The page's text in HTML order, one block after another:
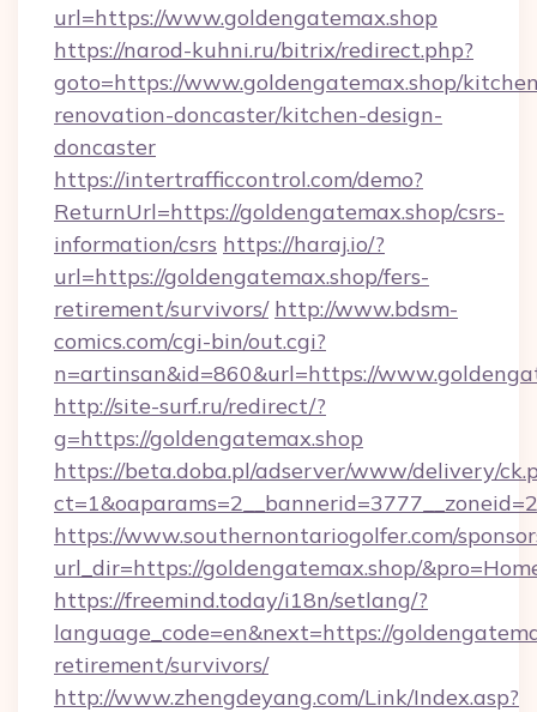
url=https://www.goldengatemax.shop
https://narod-kuhni.ru/bitrix/redirect.php?
goto=https://www.goldengatemax.shop/
renovation-doncaster/kitchen-design-
doncaster
https://intertrafficcontrol.com/demo?
ReturnUrl=https://goldengatemax.shop/csrs-
information/csrs https://haraj.io/?
url=https://goldengatemax.shop/fers-
retirement/survivors/ http://www.bdsm-
comics.com/cgi-bin/out.cgi?
n=artinsan&id=860&url=https://
http://site-surf.ru/redirect/?
g=https://goldengatemax.shop
https://beta.doba.pl/adserver/www/delivery/
https://www.southernontariogolfer.com/
url_dir=https://goldengatemax.shop/
https://freemind.today/i18n/setlang/?
language_code=en&next=https://
retirement/survivors/
http://www.zhengdeyang.com/Link/Index.asp?